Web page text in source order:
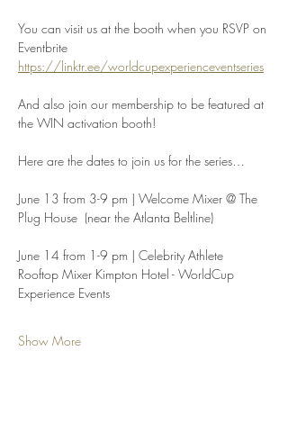
You can visit us at the booth when you RSVP on
Eventbrite
https://linktr.ee/worldcupexperienceventseries
And also join our membership to be featured at
the WIN activation booth!
Here are the dates to join us for the series…
June 13 from 3-9 pm | Welcome Mixer @ The
Plug House  (near the Atlanta Beltline)
June 14 from 1-9 pm | Celebrity Athlete
Rooftop Mixer Kimpton Hotel - WorldCup
Experience Events
Show More